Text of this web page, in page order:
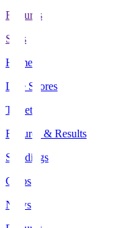
Features
Stats
Home
Live Scores
Tickets
Fixtures & Results
Standings
Clubs
News